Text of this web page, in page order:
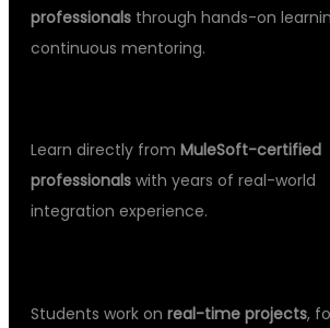
professionals through hands-on
continuous mentoring.
Learn directly from MuleSoft-certified
professionals with years of real-world
integration experience.
Students work on real-time projects,